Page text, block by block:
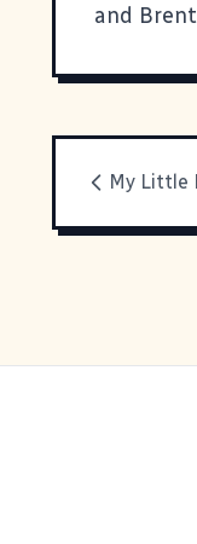
and Brent
My Little